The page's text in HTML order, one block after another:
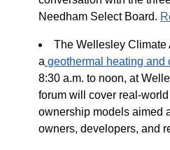
Needham Select Board.
The Wellesley Climate
a geothermal heating and
8:30 a.m. to noon, at
forum will cover real-
ownership models aimed
owners, developers, and